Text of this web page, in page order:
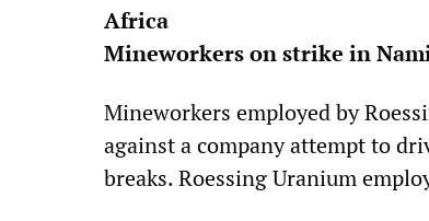
Africa
Mineworkers on strike in
Mineworkers employed by
against a company attempt to
breaks. Roessing Uranium